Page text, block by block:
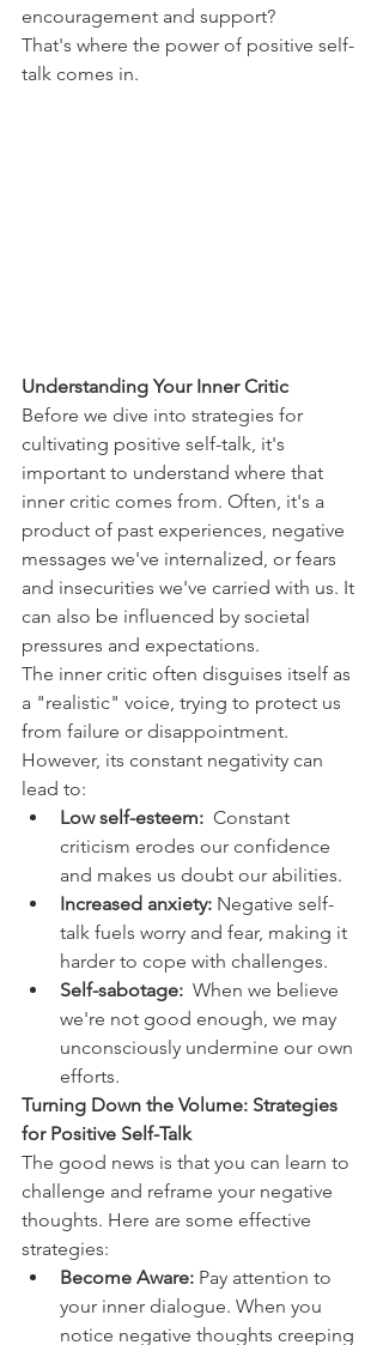
encouragement and support?
That's where the power of positive self-
talk comes in.
Understanding Your Inner Critic
Before we dive into strategies for
cultivating positive self-talk, it's
important to understand where that
inner critic comes from. Often, it's a
product of past experiences, negative
messages we've internalized, or fears
and insecurities we've carried with us. It
can also be influenced by societal
pressures and expectations.
The inner critic often disguises itself as
a "realistic" voice, trying to protect us
from failure or disappointment.
However, its constant negativity can
lead to:
Low self-esteem: Constant
criticism erodes our confidence
and makes us doubt our abilities.
Increased anxiety: Negative self-
talk fuels worry and fear, making it
harder to cope with challenges.
Self-sabotage: When we believe
we're not good enough, we may
unconsciously undermine our own
efforts.
Turning Down the Volume: Strategies
for Positive Self-Talk
The good news is that you can learn to
challenge and reframe your negative
thoughts. Here are some effective
strategies:
Become Aware: Pay attention to
your inner dialogue. When you
notice negative thoughts creeping